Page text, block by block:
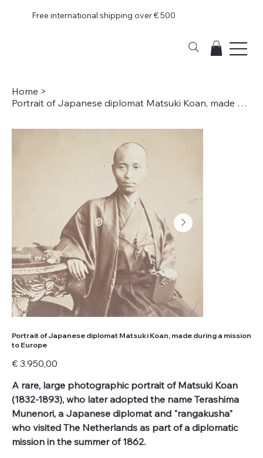
Free international shipping over € 500
Home >
Portrait of Japanese diplomat Matsuki Koan, made during a mission to Europe
Portrait of Japanese diplomat Matsuki Koan, made during a mission
to Europe
Price
€ 3.950,00
A rare, large photographic portrait of Matsuki Koan
(1832-1893), who later adopted the name Terashima
Munenori, a Japanese diplomat and "rangakusha"
who visited The Netherlands as part of a diplomatic
mission in the summer of 1862.